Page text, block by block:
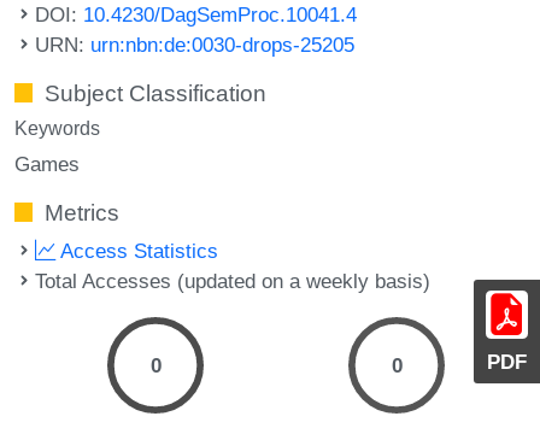
PDF
DOI: 10.4230/DagSemProc.10041.4
URN: urn:nbn:de:0030-drops-25205
Subject Classification
Keywords
Games
Metrics
Access Statistics
Total Accesses (updated on a weekly basis)
0 0